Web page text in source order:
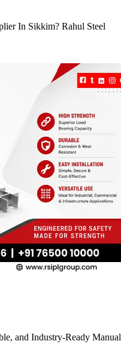
In Sikkim? Rahul Steel
and Industry-Ready Manual